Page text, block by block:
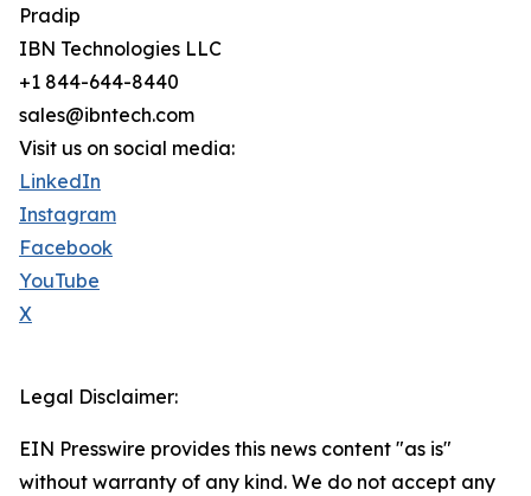
Pradip
IBN Technologies LLC
+1 844-644-8440
sales@ibntech.com
Visit us on social media:
LinkedIn
Instagram
Facebook
YouTube
X
Legal Disclaimer:
EIN Presswire provides this news content "as is"
without warranty of any kind. We do not accept any